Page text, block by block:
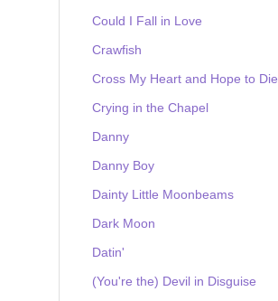
Could I Fall in Love
Crawfish
Cross My Heart and Hope to Die
Crying in the Chapel
Danny
Danny Boy
Dainty Little Moonbeams
Dark Moon
Datin'
(You're the) Devil in Disguise